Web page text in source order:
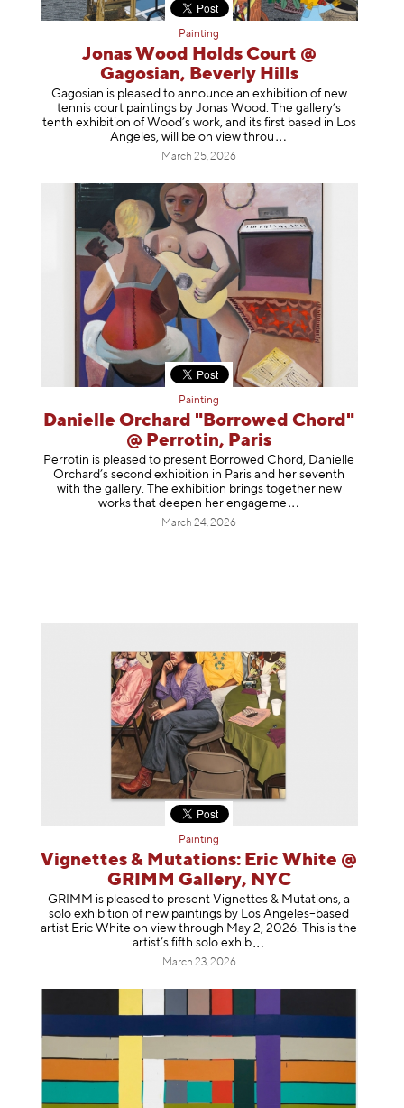
Painting
Jonas Wood Holds Court @
Gagosian, Beverly Hills
Gagosian is pleased to announce an exhibition of new
tennis court paintings by Jonas Wood. The gallery’s
tenth exhibition of Wood’s work, and its first based in Los
Angeles, will be on view throu
March 25, 2026
Painting
Danielle Orchard "Borrowed Chord"
@ Perrotin, Paris
Perrotin is pleased to present Borrowed Chord, Danielle
Orchard’s second exhibition in Paris and her seventh
with the gallery. The exhibition brings together new
works that deepen her engageme
March 24, 2026
Painting
Vignettes & Mutations: Eric White @
GRIMM Gallery, NYC
GRIMM is pleased to present Vignettes & Mutations, a
solo exhibition of new paintings by Los Angeles–based
artist Eric White on view through May 2, 2026. This is the
artist’s fifth solo exhib
March 23, 2026